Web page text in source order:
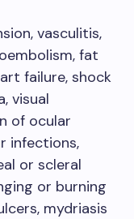
vasculitis,
fat
failure, shock
visual
of ocular
infections,
or scleral
or burning
mydriasis